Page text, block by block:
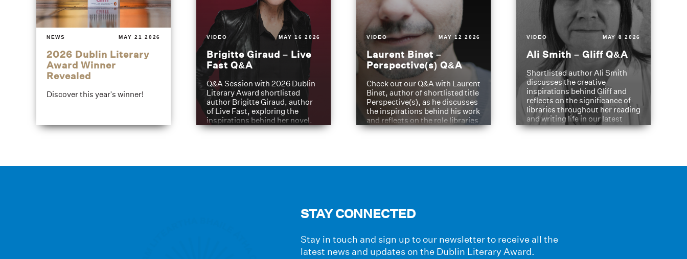
NEWS MAY 21 2026
2026 Dublin Literary
Award Winner
Revealed
Discover this year's winner!
VIDEO MAY 16 2026
Brigitte Giraud – Live
Fast Q&A
Q&A Session with 2026 Dublin
Literary Award shortlisted
author Brigitte Giraud, author
of Live Fast, exploring the
inspirations behind her novel.
VIDEO MAY 12 2026
Laurent Binet –
Perspective(s) Q&A
Check out our Q&A with Laurent
Binet, author of shortlisted title
Perspective(s), as he discusses
the inspirations behind his work
and reflects on the role libraries
have played in shaping his
VIDEO MAY 8 2026
Ali Smith – Gliff Q&A
Shortlisted author Ali Smith
discusses the creative
inspirations behind Gliff and
reflects on the significance of
libraries throughout her reading
and writing life in our latest
Q&A.
STAY CONNECTED
Stay in touch and sign up to our newsletter to receive all the
latest news and updates on the Dublin Literary Award.